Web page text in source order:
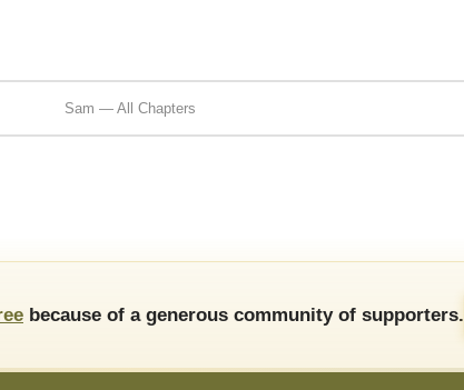
Sam — All Chapters
because of a generous community of supporters.